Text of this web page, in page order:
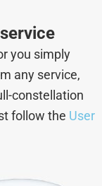
you simply
any service,
constellation
follow the User